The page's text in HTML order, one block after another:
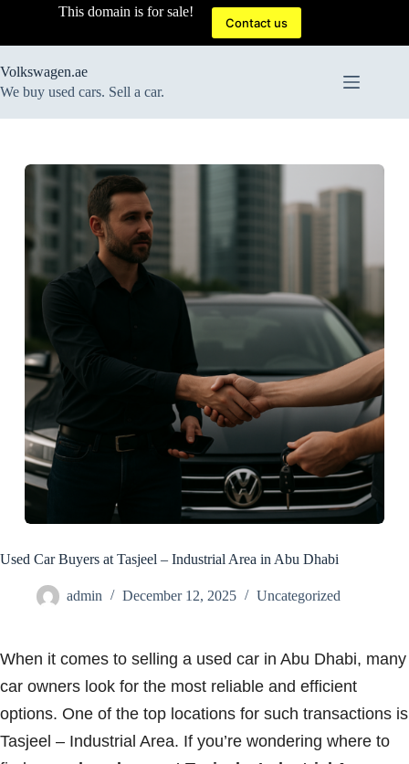
This domain is for sale!
Contact us
Volkswagen.ae
We buy used cars. Sell a car.
Used Car Buyers at Tasjeel – Industrial Area in Abu Dhabi
admin December 12, 2025 Uncategorized
When it comes to selling a used car in Abu Dhabi, many
car owners look for the most reliable and efficient
options. One of the top locations for such transactions is
Tasjeel – Industrial Area. If you’re wondering where to